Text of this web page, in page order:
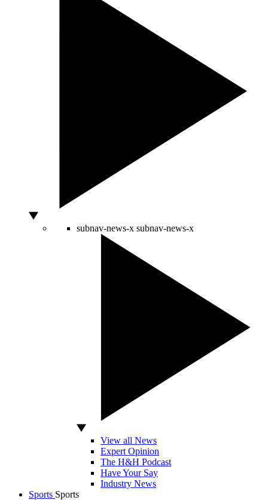
subnav-news-x subnav-news-x
View all News
Expert Opinion
The H&H Podcast
Have Your Say
Industry News
Sports Sports